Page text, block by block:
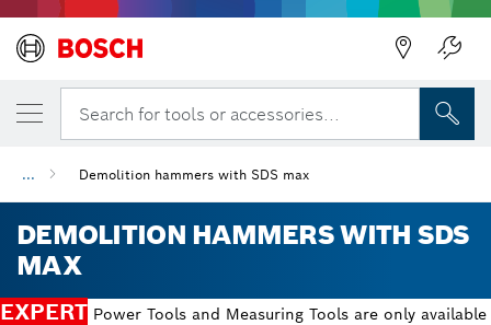
Search for tools or accessories...
... Demolition hammers with SDS max
DEMOLITION HAMMERS WITH SDS
MAX
EXPERT Power Tools and Measuring Tools are only available